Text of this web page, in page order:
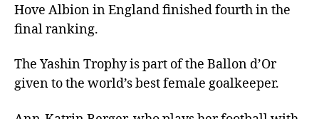
Hove Albion in England finished fourth in the
final ranking.
The Yashin Trophy is part of the Ballon d’Or
given to the world’s best female goalkeeper.